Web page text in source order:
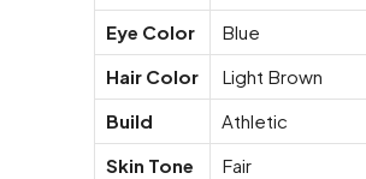
Eye Color
Blue
Hair Color
Light Brown
Build
Athletic
Skin Tone
Fair